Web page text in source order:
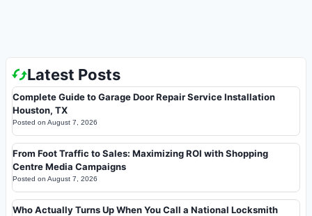
Latest Posts
Complete Guide to Garage Door Repair Service Installation
Houston, TX
Posted on August 7, 2026
From Foot Traffic to Sales: Maximizing ROI with Shopping
Centre Media Campaigns
Posted on August 7, 2026
Who Actually Turns Up When You Call a National Locksmith